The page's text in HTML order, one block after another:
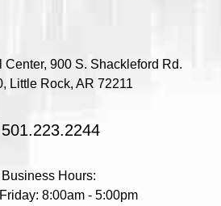
900 S. Shackleford Rd.
Little Rock, AR 72211
501.223.2244
Business Hours:
8:00am - 5:00pm